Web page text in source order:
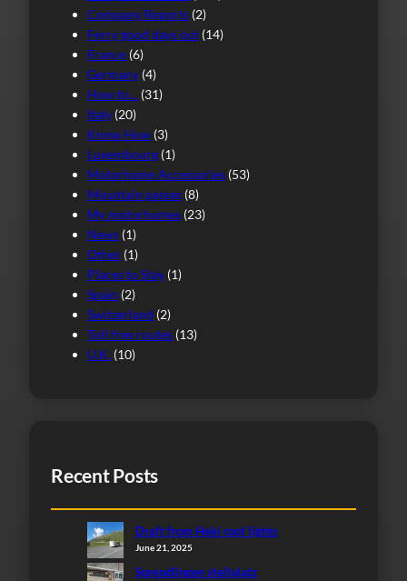
Company Reports (2)
Ferry good days out (14)
France (6)
Germany (4)
How to… (31)
Italy (20)
Know How (3)
Luxembourg (1)
Motorhome Accessories (53)
Mountain passes (8)
My motorhomes (23)
News (1)
Other (1)
Places to Stay (1)
Spain (2)
Switzerland (2)
Toll free routes (13)
U.K. (10)
Recent Posts
Draft from Heki roof lights
June 21, 2025
Sprendlingen stellplatz